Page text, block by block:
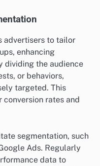
advertisers to tailor
enhancing
dividing the audience
or behaviors,
targeted. This
rates and
segmentation, such
Ads. Regularly
data to